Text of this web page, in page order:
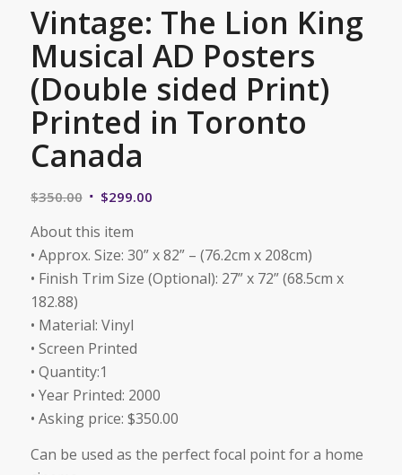
Vintage: The Lion King
Musical AD Posters
(Double sided Print)
Printed in Toronto
Canada
$350.00 Original
was:
$350.00.
$299.00Current
$299.00.
About this item
• Approx. Size: 30” x 82” – (76.2cm x 208cm)
• Finish Trim Size (Optional): 27” x 72” (68.5cm x
182.88)
• Material: Vinyl
• Screen Printed
• Quantity:1
• Year Printed: 2000
• Asking price: $350.00
Can be used as the perfect focal point for a home